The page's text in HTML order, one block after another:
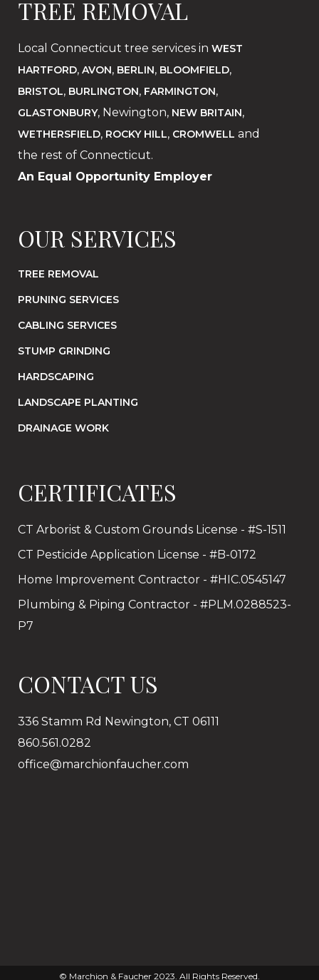
TREE REMOVAL
Local Connecticut tree services in WEST
HARTFORD, AVON, BERLIN, BLOOMFIELD,
BRISTOL, BURLINGTON, FARMINGTON,
GLASTONBURY, Newington, NEW BRITAIN,
WETHERSFIELD, ROCKY HILL, CROMWELL and
the rest of Connecticut.
An Equal Opportunity Employer
OUR SERVICES
TREE REMOVAL
PRUNING SERVICES
CABLING SERVICES
STUMP GRINDING
HARDSCAPING
LANDSCAPE PLANTING
DRAINAGE WORK
CERTIFICATES
CT Arborist & Custom Grounds License - #S-1511
CT Pesticide Application License - #B-0172
Home Improvement Contractor - #HIC.0545147
Plumbing & Piping Contractor - #PLM.0288523-
P7
CONTACT US
336 Stamm Rd Newington, CT 06111
860.561.0282
office@marchionfaucher.com
© Marchion & Faucher 2023. All Rights Reserved.